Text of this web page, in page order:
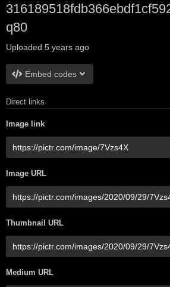
q80
Uploaded 5 years ago
Embed codes
Direct links
Image link
Image URL
Thumbnail URL
Medium URL